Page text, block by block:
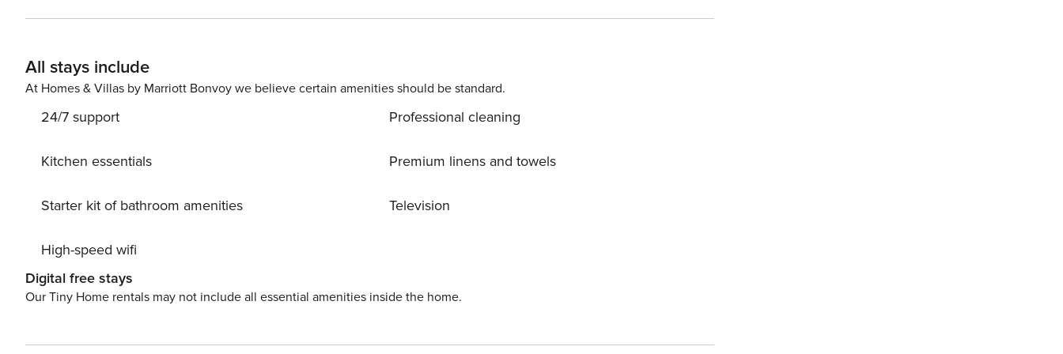
All stays include
At Homes & Villas by Marriott Bonvoy we believe certain amenities should be standard.
24/7 support
Kitchen essentials
Starter kit of bathroom amenities
High-speed wifi
Professional cleaning
Premium linens and towels
Television
Digital free stays
Our Tiny Home rentals may not include all essential amenities inside the home.